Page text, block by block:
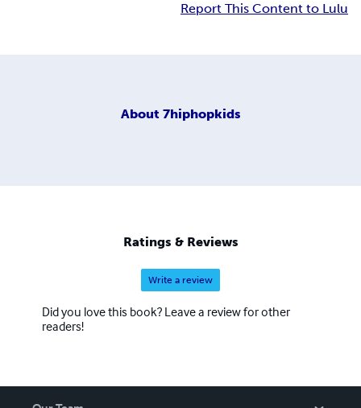
Report This Content to Lulu
About 7hiphopkids
Ratings & Reviews
Write a review
Did you love this book? Leave a review for other
readers!